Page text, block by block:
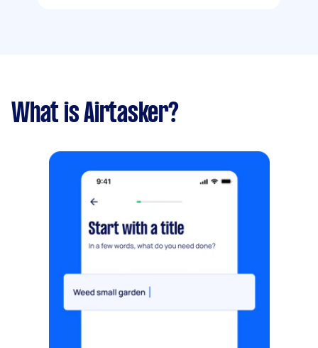
What is Airtasker?